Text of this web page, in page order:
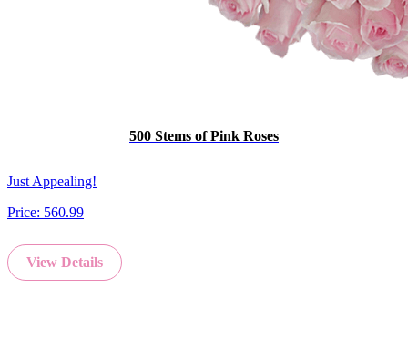
500 Stems of Pink Roses
Just Appealing!
Price: 560.99
View Details